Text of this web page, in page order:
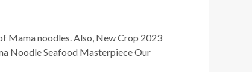
Mama noodles. Also, New Crop 2023
Noodle Seafood Masterpiece Our